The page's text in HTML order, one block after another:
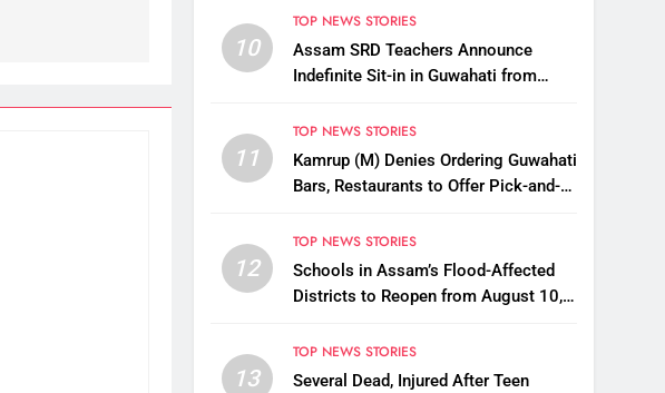
10
TOP NEWS STORIES
Assam SRD Teachers Announce
Indefinite Sit-in in Guwahati from
Row
11
TOP NEWS STORIES
Kamrup (M) Denies Ordering Guwahati
Bars, Restaurants to Offer Pick-and-
12
TOP NEWS STORIES
Schools in Assam’s Flood-Affected
Districts to Reopen from August 10,
13
TOP NEWS STORIES
Several Dead, Injured After Teen